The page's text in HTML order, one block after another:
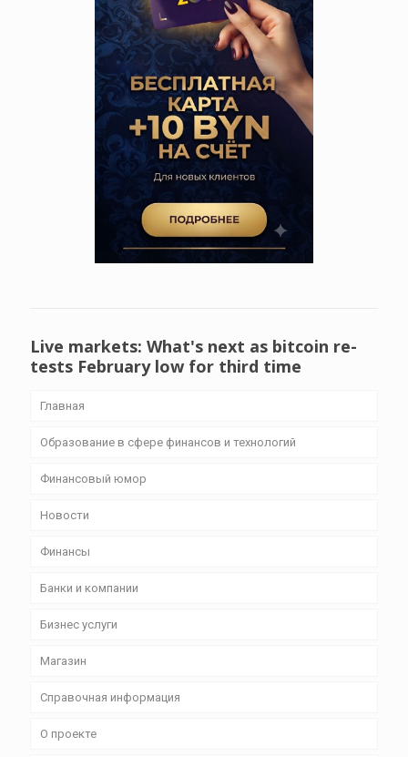
Live markets: What's next as bitcoin re-
tests February low for third time
Главная
Образование в сфере финансов и технологий
Финансовый юмор
Новости
Финансы
Банки и компании
Бизнес уcлуги
Магазин
Справочная информация
О проекте